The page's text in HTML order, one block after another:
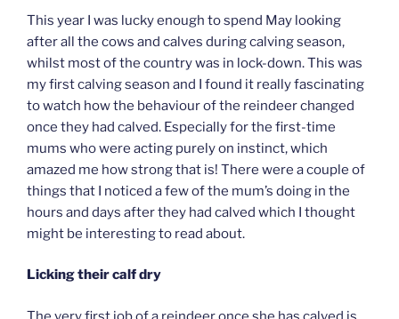
This year I was lucky enough to spend May looking
after all the cows and calves during calving season,
whilst most of the country was in lock-down. This was
my first calving season and I found it really fascinating
to watch how the behaviour of the reindeer changed
once they had calved. Especially for the first-time
mums who were acting purely on instinct, which
amazed me how strong that is! There were a couple of
things that I noticed a few of the mum’s doing in the
hours and days after they had calved which I thought
might be interesting to read about.
Licking their calf dry